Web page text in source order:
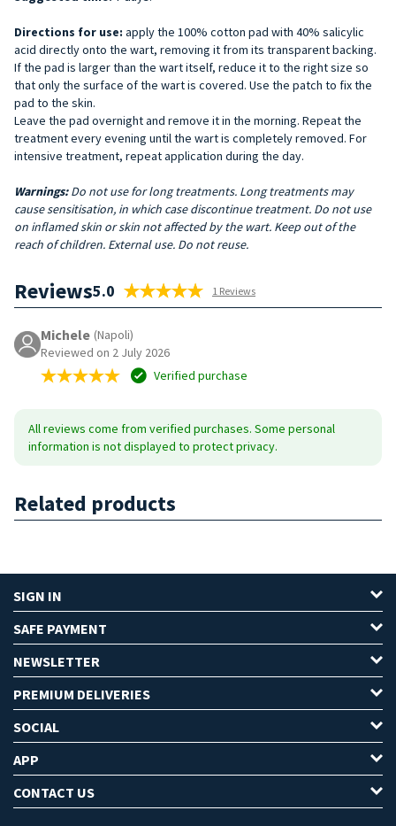
Directions for use: apply the 100% cotton pad with 40% salicylic
acid directly onto the wart, removing it from its transparent backing.
If the pad is larger than the wart itself, reduce it to the right size so
that only the surface of the wart is covered. Use the patch to fix the
pad to the skin.
Leave the pad overnight and remove it in the morning. Repeat the
treatment every evening until the wart is completely removed. For
intensive treatment, repeat application during the day.
Warnings:Do not use for long treatments. Long treatments may
cause sensitisation, in which case discontinue treatment. Do not use
on inflamed skin or skin not affected by the wart. Keep out of the
reach of children. External use. Do not reuse.
Reviews5.0 1 Reviews
Michele (Napoli)
Reviewed on 2 July 2026
Verified purchase
All reviews come from verified purchases. Some personal
information is not displayed to protect privacy.
Related products
SIGN IN
SAFE PAYMENT
NEWSLETTER
PREMIUM DELIVERIES
SOCIAL
APP
CONTACT US